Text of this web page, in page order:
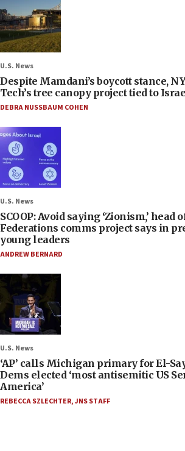
U.S. News
Despite Mamdani’s boycott stance,
Tech’s tree canopy project tied to
DEBRA NUSSBAUM COHEN
U.S. News
SCOOP: Avoid saying ‘Zionism,’ head
Federations comms project says in
young leaders
ANDREW BERNARD
U.S. News
‘AP’ calls Michigan primary for El-
Dems elected ‘most antisemitic US
America’
REBECCA SZLECHTER,JNS STAFF